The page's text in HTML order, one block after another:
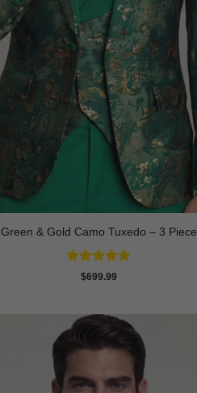
Green & Gold Camo Tuxedo – 3 Piece
Rated 4.78
$699.99